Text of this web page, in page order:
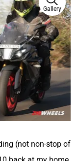
MX Moto
Matter EV
Gallery
(not non-stop of
back at my home